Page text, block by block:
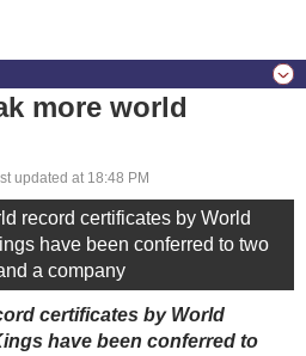
more world
updated at 18:48 PM
record certificates by World
have been conferred to two
a company
certificates by World
have been conferred to